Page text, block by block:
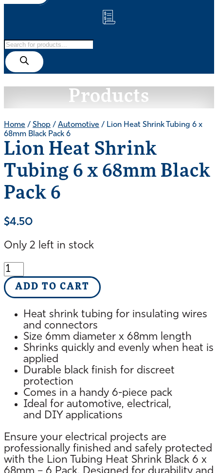
Products
search
Products
Home / Shop / Automotive / Lion Heat Shrink Tubing 6 x
68mm Black Pack 6
Lion Heat Shrink
Tubing 6 x 68mm Black
Pack 6
$4.50
Only 2 left in stock
Lion
Heat
Shrink
Tubing
68mm
Black
Pack
quantity
ADD TO CART
Heat shrink tubing for insulating wires
and connectors
Size 6mm diameter x 68mm length
Shrinks quickly and evenly when heat is
applied
Durable black finish for discreet
protection
Comes in a handy 6-piece pack
Ideal for automotive, electrical,
and DIY applications
Ensure your electrical projects are
professionally finished and safely protected
with the Lion Tubing Heat Shrink Black 6 x